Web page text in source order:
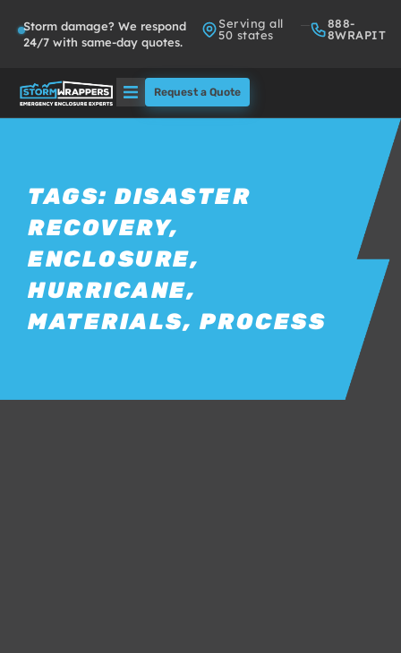
Storm damage? We respond
24/7 with same-day quotes.
Serving all
50 states
888-
8WRAPIT
About
FAQs
Request a Quote
TAGS: DISASTER
RECOVERY,
ENCLOSURE,
HURRICANE,
MATERIALS, PROCESS